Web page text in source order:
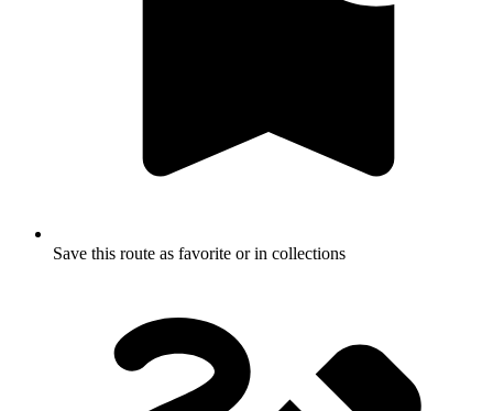
Save this route as favorite or in collections